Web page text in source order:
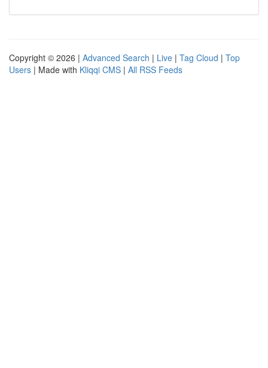
Copyright © 2026 | Advanced Search | Live | Tag Cloud | Top
Users | Made with Kliqqi CMS | All RSS Feeds